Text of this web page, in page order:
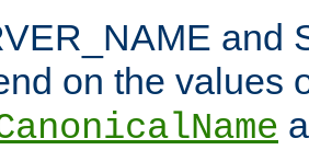
and
on the values